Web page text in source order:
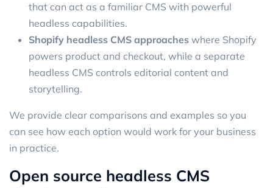
that can act as a familiar CMS with powerful
headless capabilities.
Shopify headless CMS approaches where Shopify
powers product and checkout, while a separate
headless CMS controls editorial content and
storytelling.
We provide clear comparisons and examples so you
can see how each option would work for your business
in practice.
Open source headless CMS